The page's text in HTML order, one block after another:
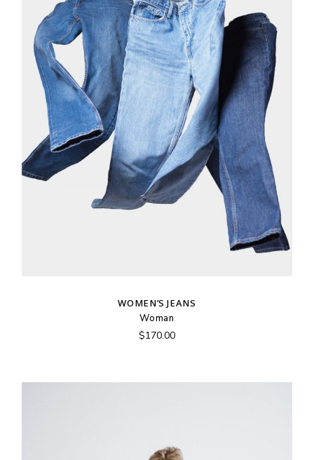
WOMEN’S JEANS
Woman
$170.00